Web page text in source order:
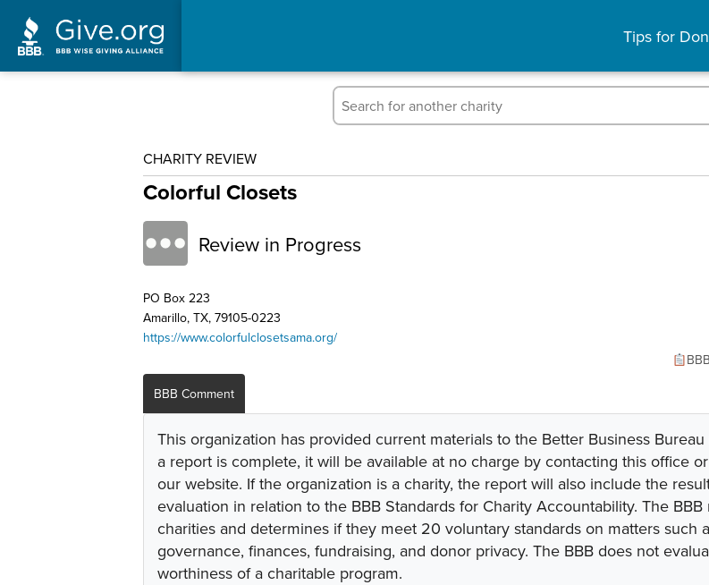
Tips for
CHARITY REVIEW
Colorful Closets
Review in Progress
PO Box 223
Amarillo, TX, 79105-0223
https://www.colorfulclosetsama.org/
BBB Comment
This organization has provided current materials to the Better Business Bureau
a report is complete, it will be available at no charge by contacting this office
our website. If the organization is a charity, the report will also include the
evaluation in relation to the BBB Standards for Charity Accountability. The BBB
charities and determines if they meet 20 voluntary standards on matters such
governance, finances, fundraising, and donor privacy. The BBB does not
worthiness of a charitable program.